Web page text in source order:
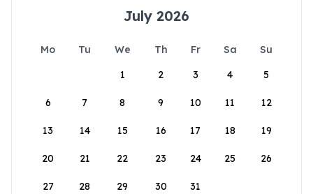
July 2026
Mo Tu We Th Fr Sa
Su
1
2 3 4 5
6 7 8 9 10 11 12
13 14 15 16 17 18 19
20 21 22 23 24 25 26
27 28 29 30 31